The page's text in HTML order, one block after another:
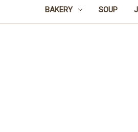
BAKERY SOUP